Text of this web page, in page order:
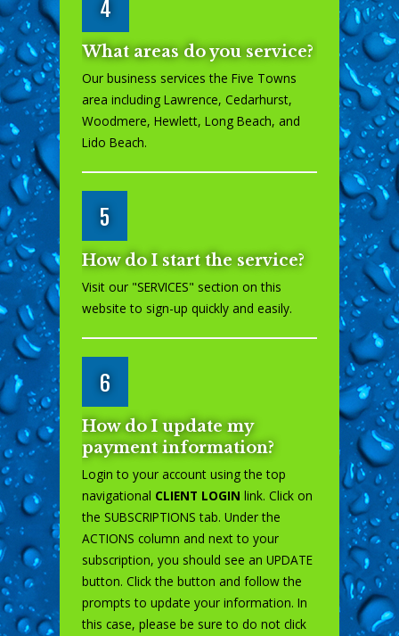
4
What areas do you service?
Our business services the Five Towns
area including Lawrence, Cedarhurst,
Woodmere, Hewlett, Long Beach, and
Lido Beach.
5
How do I start the service?
Visit our "SERVICES" section on this
website to sign-up quickly and easily.
6
How do I update my
payment information?
Login to your account using the top
navigational CLIENT LOGIN link. Click on
the SUBSCRIPTIONS tab. Under the
ACTIONS column and next to your
subscription, you should see an UPDATE
button. Click the button and follow the
prompts to update your information. In
this case, please be sure to do not click